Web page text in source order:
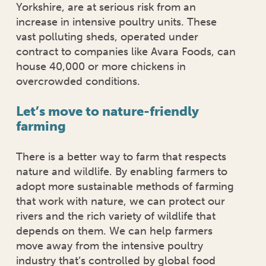
Yorkshire, are at serious risk from an
increase in intensive poultry units. These
vast polluting sheds, operated under
contract to companies like Avara Foods, can
house 40,000 or more chickens in
overcrowded conditions.
Let’s move to nature-friendly
farming
There is a better way to farm that respects
nature and wildlife. By enabling farmers to
adopt more sustainable methods of farming
that work with nature, we can protect our
rivers and the rich variety of wildlife that
depends on them. We can help farmers
move away from the intensive poultry
industry that’s controlled by global food